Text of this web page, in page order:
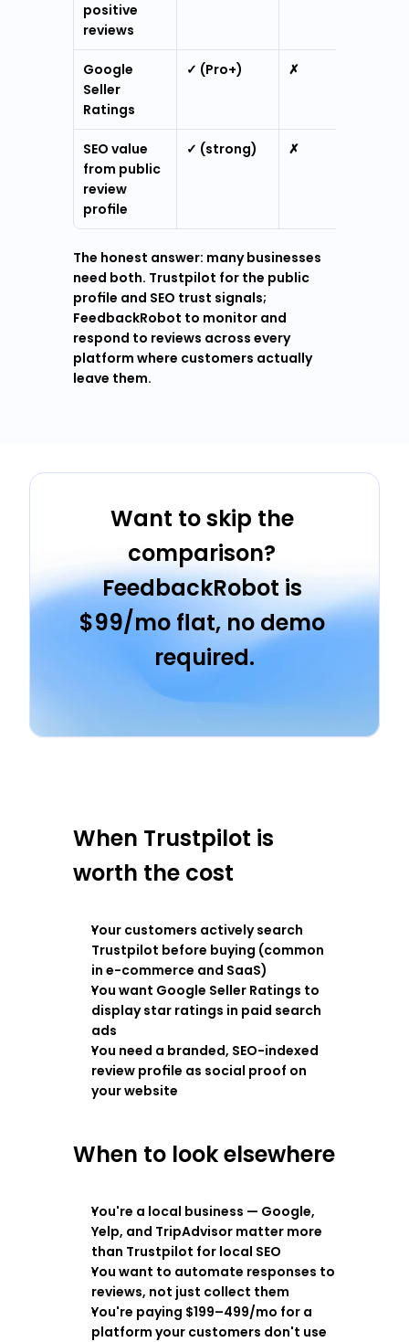
positive
reviews
Google
Seller
Ratings
✓ (Pro+) ✗
SEO value
from public
review
profile
✓ (strong) ✗
The honest answer: many businesses
need both. Trustpilot for the public
profile and SEO trust signals;
FeedbackRobot to monitor and
respond to reviews across every
platform where customers actually
leave them.
Want to skip the
comparison?
FeedbackRobot is
$99/mo flat, no demo
required.
When Trustpilot is
worth the cost
Your customers actively search
Trustpilot before buying (common
in e-commerce and SaaS)
You want Google Seller Ratings to
display star ratings in paid search
ads
You need a branded, SEO-indexed
review profile as social proof on
your website
When to look elsewhere
You're a local business — Google,
Yelp, and TripAdvisor matter more
than Trustpilot for local SEO
You want to automate responses to
reviews, not just collect them
You're paying $199–499/mo for a
platform your customers don't use